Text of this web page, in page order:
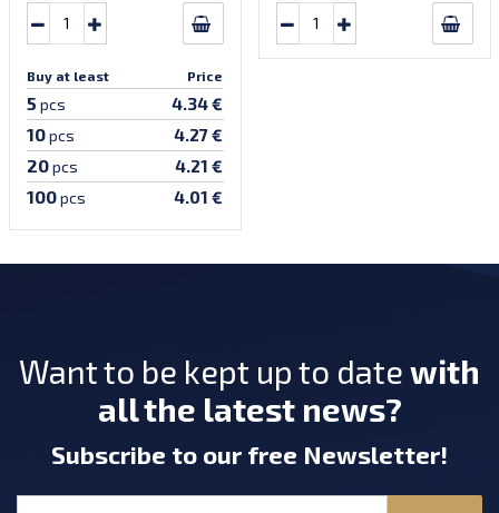
Buy at least Price
5 pcs 4.34 €
10pcs 4.27 €
20pcs 4.21 €
100pcs 4.01 €
Want to be kept up to date with
all the latest news?
Subscribe to our free Newsletter!